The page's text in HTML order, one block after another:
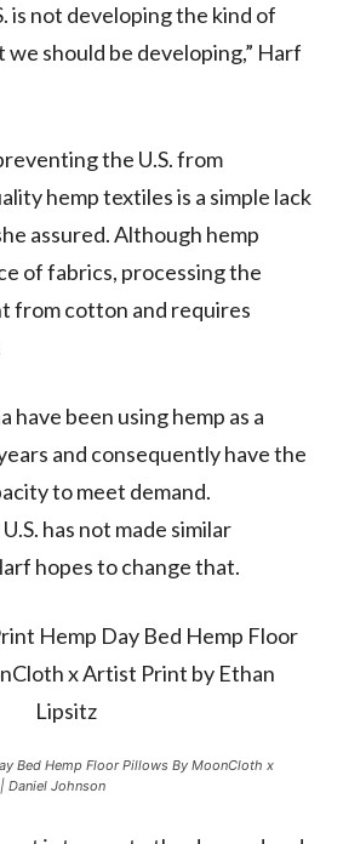
is not developing the kind of
should be developing,” Harf
the U.S. from
hemp textiles is a simple lack
assured. Although hemp
of fabrics, processing the
from cotton and requires
have been using hemp as a
and consequently have the
to meet demand.
has not made similar
hopes to change that.
Bed Hemp Floor Pillows By MoonCloth x
Daniel Johnson